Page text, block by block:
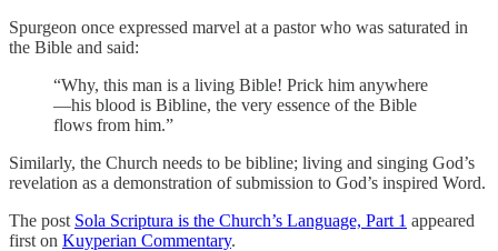
Spurgeon once expressed marvel at a pastor who was saturated in
the Bible and said:
“Why, this man is a living Bible! Prick him anywhere
—his blood is Bibline, the very essence of the Bible
flows from him.”
Similarly, the Church needs to be bibline; living and singing God’s
revelation as a demonstration of submission to God’s inspired Word.
The post Sola Scriptura is the Church’s Language, Part 1 appeared
first on Kuyperian Commentary.